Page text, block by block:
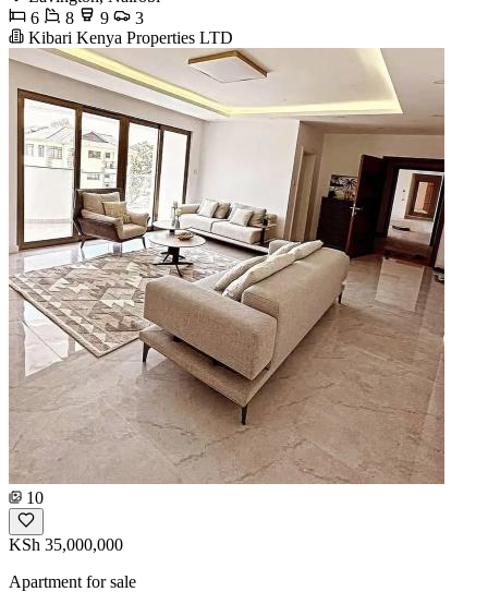
6
8 9
3
Kibari Kenya Properties LTD
10
KSh 35,000,000
Apartment for sale